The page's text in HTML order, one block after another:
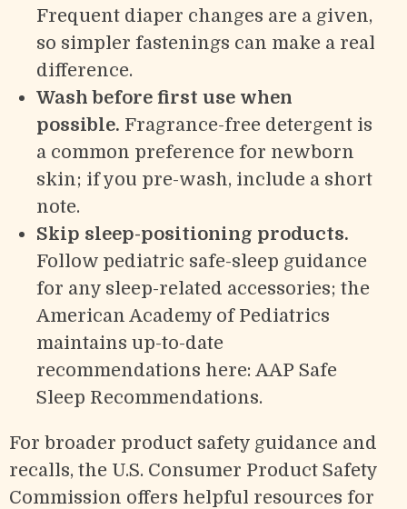
Frequent diaper changes are a given,
so simpler fastenings can make a real
difference.
Wash before first use when
possible. Fragrance-free detergent is
a common preference for newborn
skin; if you pre-wash, include a short
note.
Skip sleep-positioning products.
Follow pediatric safe-sleep guidance
for any sleep-related accessories; the
American Academy of Pediatrics
maintains up-to-date
recommendations here: AAP Safe
Sleep Recommendations.
For broader product safety guidance and
recalls, the U.S. Consumer Product Safety
Commission offers helpful resources for